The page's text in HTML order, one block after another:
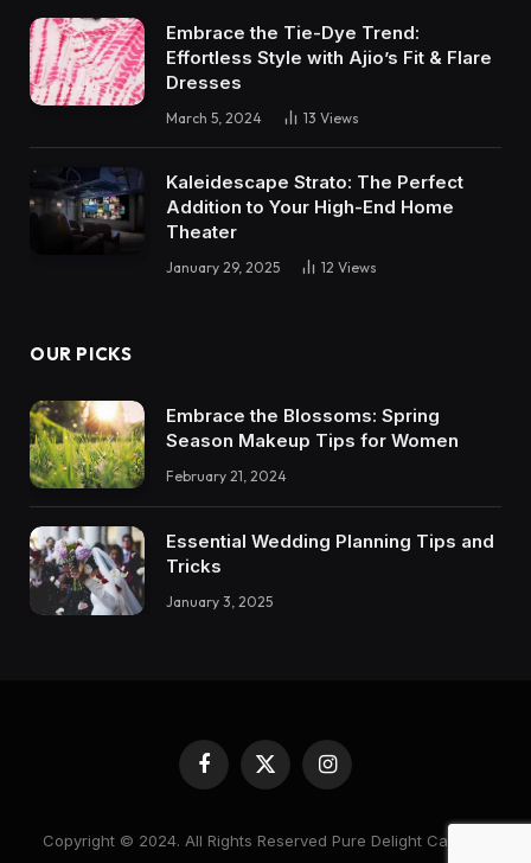
Embrace the Tie-Dye Trend:
Effortless Style with Ajio’s Fit & Flare
Dresses
March 5, 2024 13 Views
Kaleidescape Strato: The Perfect
Addition to Your High-End Home
Theater
January 29, 2025 12 Views
OUR PICKS
Embrace the Blossoms: Spring
Season Makeup Tips for Women
February 21, 2024
Essential Wedding Planning Tips and
Tricks
January 3, 2025
Facebook
X
(Twitter)
Instagram
Copyright © 2024. All Rights Reserved Pure Delight Candles